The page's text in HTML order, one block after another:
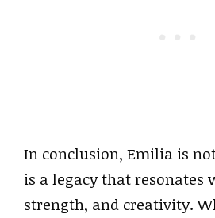
In conclusion, Emilia is
is a legacy that resonates
strength, and creativity.